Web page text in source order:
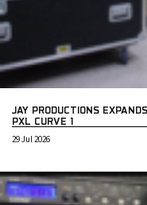
JAY PRODUCTIONS
PXL CURVE 1
29 Jul 2026